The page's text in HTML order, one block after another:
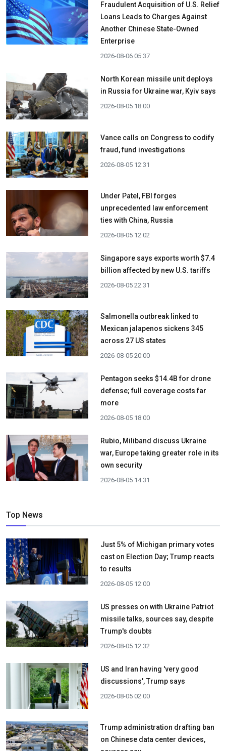
Fraudulent Acquisition of U.S. Relief
Loans Leads to Charges Against
Another Chinese State-Owned
Enterprise
2026-08-06 05:37
North Korean missile unit deploys
in Russia for Ukraine war, Kyiv says
2026-08-05 18:00
Vance calls on Congress to codify
fraud, fund investigations
2026-08-05 12:31
Under Patel, FBI forges
unprecedented law enforcement
ties with China, Russia
2026-08-05 12:02
Singapore says exports worth $7.4
billion affected by new U.S. tariffs
2026-08-05 22:31
Salmonella outbreak linked to
Mexican jalapenos sickens 345
across 27 US states
2026-08-05 20:00
Pentagon seeks $14.4B for drone
defense; full coverage costs far
more
2026-08-05 18:00
Rubio, Miliband discuss Ukraine
war, Europe taking greater role in its
own security
2026-08-05 14:31
Top News
Just 5% of Michigan primary votes
cast on Election Day; Trump reacts
to results
2026-08-05 12:00
US presses on with Ukraine Patriot
missile talks, sources say, despite
Trump's doubts
2026-08-05 12:32
US and Iran having 'very good
discussions', Trump says
2026-08-05 02:00
Trump administration drafting ban
on Chinese data center devices,